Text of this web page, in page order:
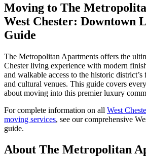
Moving to The
West Chester: Downtown
Guide
The Metropolitan Apartments offers the
Chester living experience with modern
and walkable access to the historic district’s
and cultural venues. This guide covers
about moving into this premier luxury
For complete information on all West
moving services, see our comprehensive
guide.
About The Metropolitan